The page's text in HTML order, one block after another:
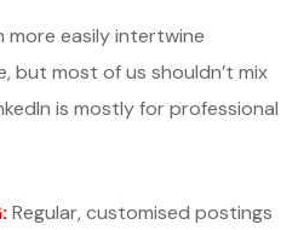
more easily intertwine
but most of us shouldn’t mix
is mostly for professional
Regular, customised postings